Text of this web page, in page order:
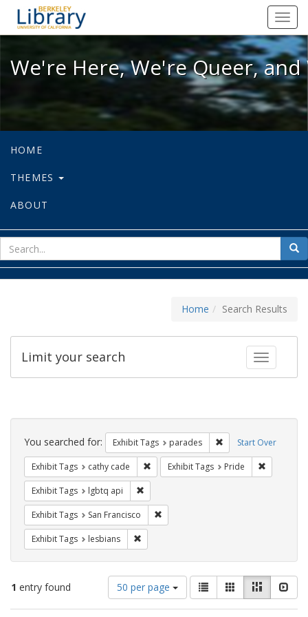
We're Here, We're Queer, and
We're Here, We're Queer,
HOME
THEMES
ABOUT
for
Home Search Results
Toggle
Limit your search
Search
Constraints Start Over
You searched for: Exhibit Tags parades Remove constraint
Exhibit Tags cathy cade Remove constraint Exhibit Tags: cathy
Exhibit Tags Pride
Exhibit Tags lgbtq api
Exhibit Tags San Francisco
Exhibit Tags lesbians
1 entry found
Number
of
results
50 per page
View
results
as:
List GalleryMasonry